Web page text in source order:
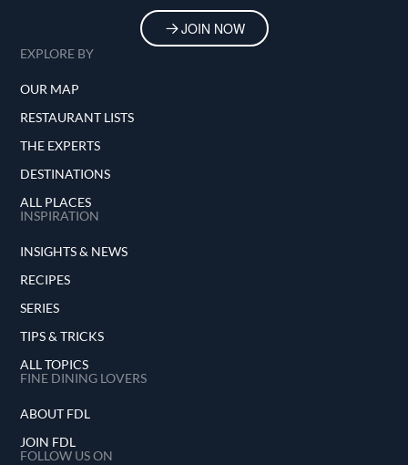
JOIN NOW
EXPLORE BY
OUR MAP
RESTAURANT LISTS
THE EXPERTS
DESTINATIONS
ALL PLACES
INSPIRATION
INSIGHTS & NEWS
RECIPES
SERIES
TIPS & TRICKS
ALL TOPICS
FINE DINING LOVERS
ABOUT FDL
JOIN FDL
FOLLOW US ON